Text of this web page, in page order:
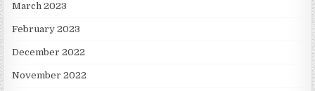
March 2023
February 2023
December 2022
November 2022